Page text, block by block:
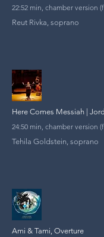
22:52 min, chamber version
Reut Rivka, soprano
Here Comes Messiah |
24:50 min, chamber version
Tehila Goldstein, soprano
Ami & Tami, Overture